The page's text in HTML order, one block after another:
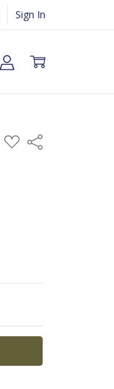
Sign In
ADD
TO
Share